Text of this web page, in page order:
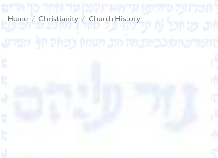
Home / Christianity / Church History